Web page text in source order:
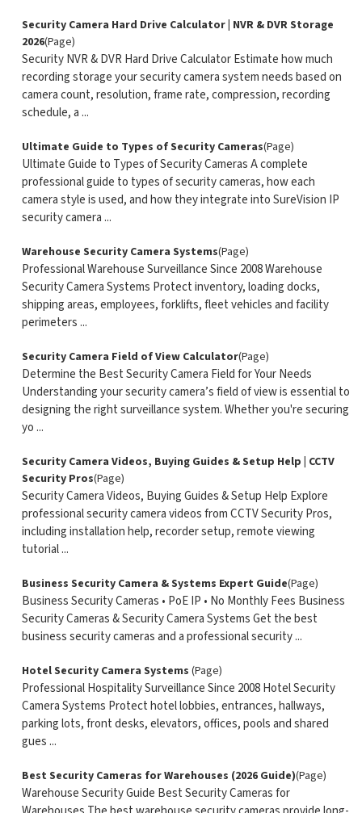
Security Camera Hard Drive Calculator | NVR & DVR Storage
2026(Page)
Security NVR & DVR Hard Drive Calculator Estimate how much
recording storage your security camera system needs based on
camera count, resolution, frame rate, compression, recording
schedule, a ...
Ultimate Guide to Types of Security Cameras(Page)
Ultimate Guide to Types of Security Cameras A complete
professional guide to types of security cameras, how each
camera style is used, and how they integrate into SureVision IP
security camera ...
Warehouse Security Camera Systems(Page)
Professional Warehouse Surveillance Since 2008 Warehouse
Security Camera Systems Protect inventory, loading docks,
shipping areas, employees, forklifts, fleet vehicles and facility
perimeters ...
Security Camera Field of View Calculator(Page)
Determine the Best Security Camera Field for Your Needs
Understanding your security camera’s field of view is essential to
designing the right surveillance system. Whether you're securing
yo ...
Security Camera Videos, Buying Guides & Setup Help | CCTV
Security Pros(Page)
Security Camera Videos, Buying Guides & Setup Help Explore
professional security camera videos from CCTV Security Pros,
including installation help, recorder setup, remote viewing
tutorial ...
Business Security Camera & Systems Expert Guide(Page)
Business Security Cameras • PoE IP • No Monthly Fees Business
Security Cameras & Security Camera Systems Get the best
business security cameras and a professional security ...
Hotel Security Camera Systems (Page)
Professional Hospitality Surveillance Since 2008 Hotel Security
Camera Systems Protect hotel lobbies, entrances, hallways,
parking lots, front desks, elevators, offices, pools and shared
gues ...
Best Security Cameras for Warehouses (2026 Guide)(Page)
Warehouse Security Guide Best Security Cameras for